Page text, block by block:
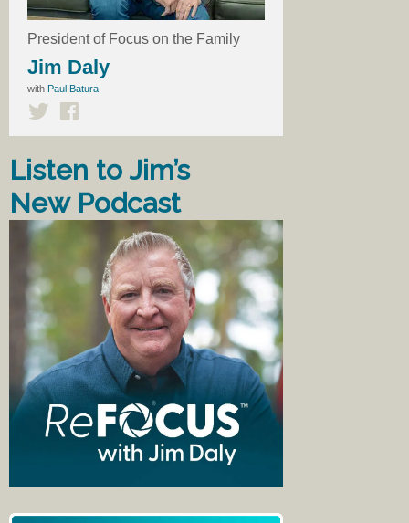
President of Focus on the Family
Jim Daly
with Paul Batura
Listen to Jim’s
New Podcast